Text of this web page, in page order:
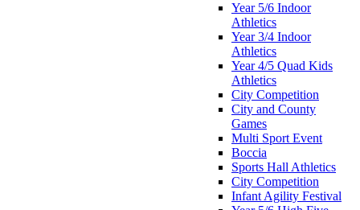
Year 5/6 Indoor
Athletics
Year 3/4 Indoor
Athletics
Year 4/5 Quad Kids
Athletics
City Competition
City and County
Games
Multi Sport Event
Boccia
Sports Hall Athletics
City Competition
Infant Agility Festival